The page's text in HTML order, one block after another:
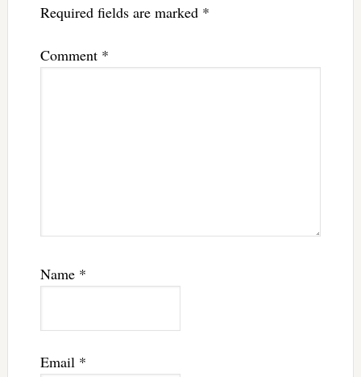
Required fields are marked *
Comment *
Name *
Email *